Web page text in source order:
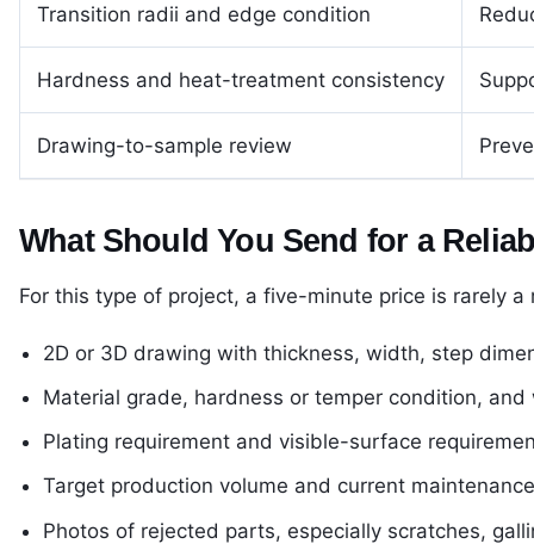
Transition radii and edge condition
Hardness and heat-treatment consistency
Drawing-to-sample review
What Should You Send for a
For this type of project, a five-minute price is rarely
2D or 3D drawing with thickness, width, step
Material grade, hardness or temper condition,
Plating requirement and visible-surface
Target production volume and current
Photos of rejected parts, especially scratches,